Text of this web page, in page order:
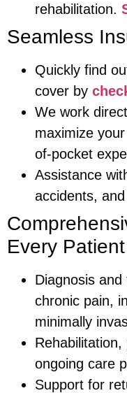
rehabilitation.
Seamless
Quickly find
cover by
We work
maximize
of-pocket
Assistance
accidents,
Every Patient
Diagnosis
chronic pain,
minimally
ongoing care
Support for